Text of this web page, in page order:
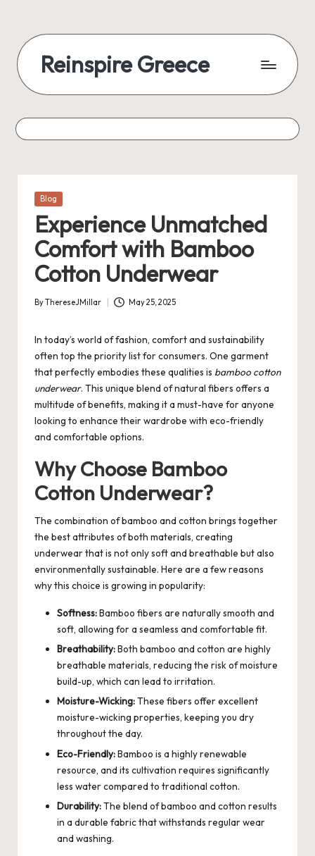
Reinspire Greece
Posted
Blog
Experience Unmatched
Comfort with Bamboo
Cotton Underwear
Posted
ByThereseJMillar May 25, 2025
In today’s world of fashion, comfort and sustainability
often top the priority list for consumers. One garment
that perfectly embodies these qualities is bamboo cotton
underwear. This unique blend of natural fibers offers a
multitude of benefits, making it a must-have for anyone
looking to enhance their wardrobe with eco-friendly
and comfortable options.
Why Choose Bamboo
Cotton Underwear?
The combination of bamboo and cotton brings together
the best attributes of both materials, creating
underwear that is not only soft and breathable but also
environmentally sustainable. Here are a few reasons
why this choice is growing in popularity:
Softness:Bamboo fibers are naturally smooth and
soft, allowing for a seamless and comfortable fit.
Breathability:Both bamboo and cotton are highly
breathable materials, reducing the risk of moisture
build-up, which can lead to irritation.
Moisture-Wicking:These fibers offer excellent
moisture-wicking properties, keeping you dry
throughout the day.
Eco-Friendly:Bamboo is a highly renewable
resource, and its cultivation requires significantly
less water compared to traditional cotton.
Durability:The blend of bamboo and cotton results
in a durable fabric that withstands regular wear
and washing.